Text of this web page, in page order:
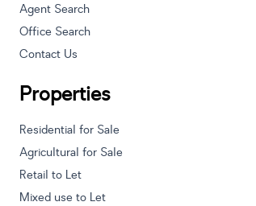
Agent Search
Office Search
Contact Us
Properties
Residential for Sale
Agricultural for Sale
Retail to Let
Mixed use to Let